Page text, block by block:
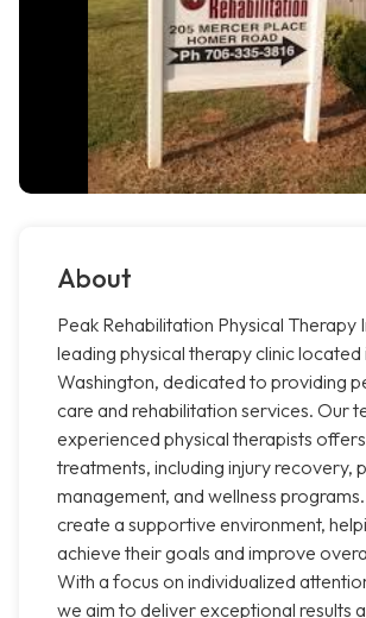
About
Peak Rehabilitation Physical Therapy
leading physical therapy clinic
Washington, dedicated to providing
care and rehabilitation services. Our
experienced physical therapists
treatments, including injury recovery,
management, and wellness
create a supportive environment,
achieve their goals and improve
With a focus on individualized
we aim to deliver exceptional results